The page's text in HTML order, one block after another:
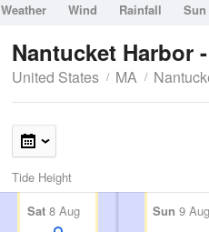
Weather Wind Rainfall Sun
Nantucket Harbor
United States MA
Tide Height
Sat 8 Aug Sun 9 Aug